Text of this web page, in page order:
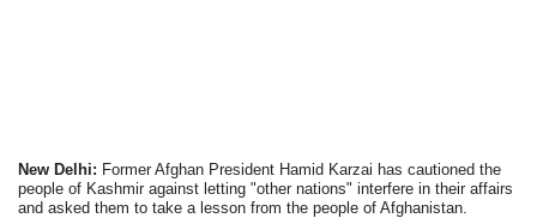
New Delhi: Former Afghan President Hamid Karzai has cautioned the
people of Kashmir against letting "other nations" interfere in their affairs
and asked them to take a lesson from the people of Afghanistan.